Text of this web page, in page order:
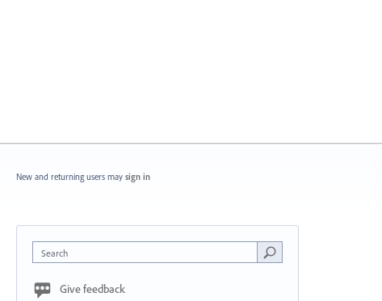
New and returning users may sign in
Search
Give feedback